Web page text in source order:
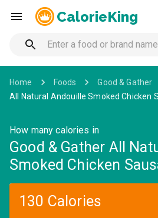
CalorieKing
Home Foods Good & Gather
All Natural Andouille Smoked Chicken
How many calories in
Good & Gather All
Smoked Chicken
130 Calories